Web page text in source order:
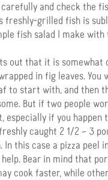
and check the
freshly-grilled fish is
fish salad I make
out that it is somewhat
in fig leaves. You
to start with, and then
But if two people
especially if you happen
caught 2 1/2 – 3
In this case a pizza peel
Bear in mind that
cook faster, while